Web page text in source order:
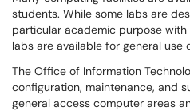
students. While some labs are
particular academic purpose
labs are available for general use
The Office of Information
configuration, maintenance, and
general access computer areas